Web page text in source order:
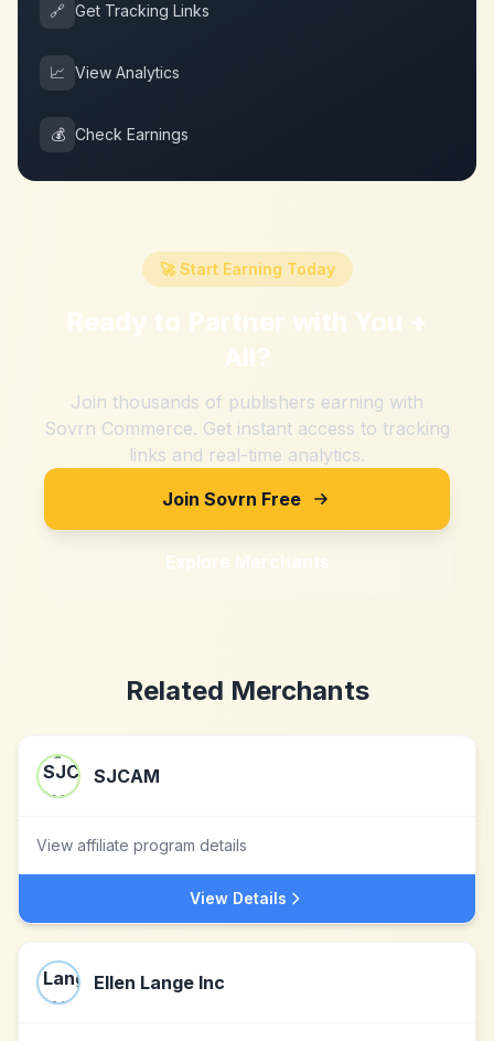
🔗 Get Tracking Links
📈 View Analytics
💰 Check Earnings
🚀 Start Earning Today
Ready to Partner with You +
All?
Join thousands of publishers earning with
Sovrn Commerce. Get instant access to tracking
links and real-time analytics.
Join Sovrn Free
Explore Merchants
Related Merchants
SJCAM
View affiliate program details
View Details
Ellen Lange Inc